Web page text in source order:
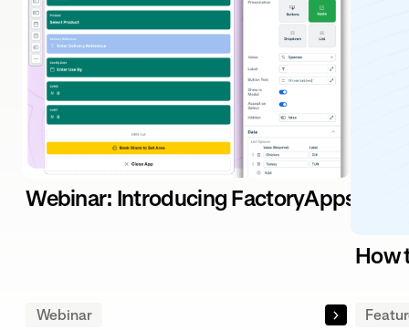
Webinar: Introducing FactoryApps –
Webinar
How